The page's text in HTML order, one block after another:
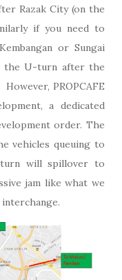
Razak City (on the
if you need to
or Sungai
the U-turn after the
PROPCAFE
a dedicated
order. The
vehicles queuing to
will spillover to
jam like what we
interchange.